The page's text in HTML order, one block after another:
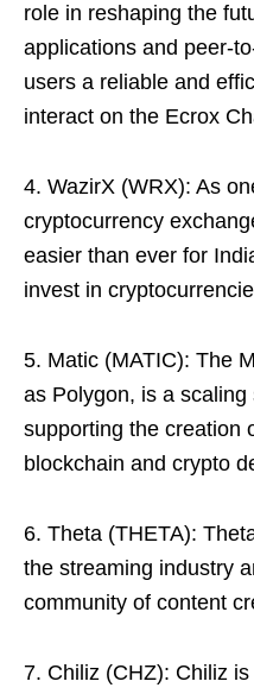
role in reshaping the
applications and peer-
users a reliable and
interact on the Ecrox
4. WazirX (WRX): As
cryptocurrency
easier than ever for
invest in
5. Matic (MATIC): The
as Polygon, is a
supporting the creation
blockchain and crypto
6. Theta (THETA):
the streaming industry
community of content
7. Chiliz (CHZ): Chiliz